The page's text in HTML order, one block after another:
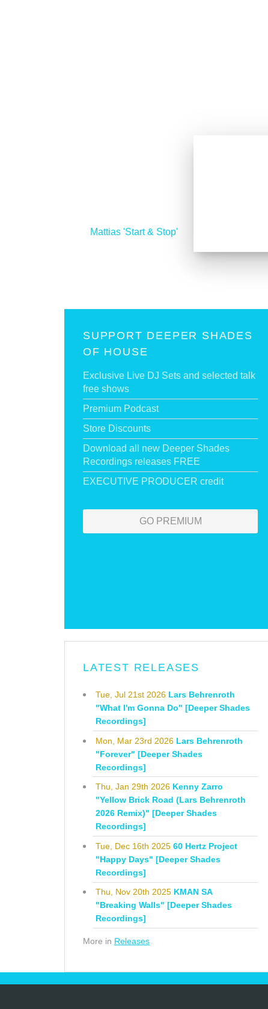
Mattias 'Start & Stop'
SUPPORT DEEPER SHADES
OF HOUSE
Exclusive Live DJ Sets and selected talk
free shows
Premium Podcast
Store Discounts
Download all new Deeper Shades
Recordings releases FREE
EXECUTIVE PRODUCER credit
GO PREMIUM
LATEST RELEASES
Tue, Jul 21st 2026 Lars Behrenroth
"What I'm Gonna Do" [Deeper Shades
Recordings]
Mon, Mar 23rd 2026 Lars Behrenroth
"Forever" [Deeper Shades
Recordings]
Thu, Jan 29th 2026 Kenny Zarro
"Yellow Brick Road (Lars Behrenroth
2026 Remix)" [Deeper Shades
Recordings]
Tue, Dec 16th 2025 60 Hertz Project
"Happy Days" [Deeper Shades
Recordings]
Thu, Nov 20th 2025 KMAN SA
"Breaking Walls" [Deeper Shades
Recordings]
More in Releases